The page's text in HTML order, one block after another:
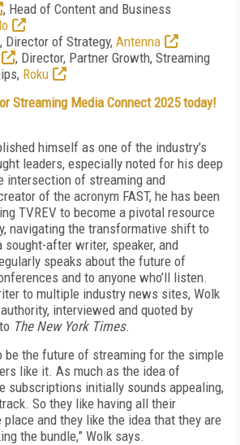
, Head of Content and Business
, Director of Strategy, Antenna
, Director, Partner Growth, Streaming
Roku
Streaming Media Connect 2025 today!
himself as one of the industry’s
leaders, especially noted for his deep
intersection of streaming and
of the acronym FAST, he has been
TVREV to become a pivotal resource
navigating the transformative shift to
sought-after writer, speaker, and
speaks about the future of
and to anyone who’ll listen.
to multiple industry news sites, Wolk
interviewed and quoted by
The New York Times.
be the future of streaming for the simple
like it. As much as the idea of
subscriptions initially sounds appealing,
So they like having all their
and they like the idea that they are
the bundle,” Wolk says.